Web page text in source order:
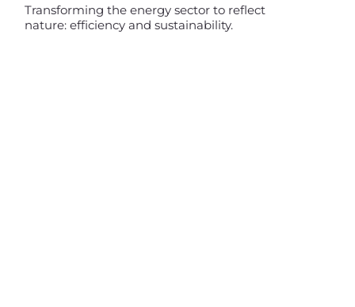
Transforming the energy sector to reflect
nature: efficiency and sustainability.